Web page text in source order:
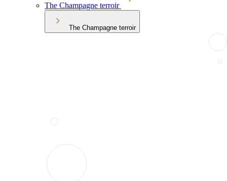
The Champagne terroir
The Champagne terroir